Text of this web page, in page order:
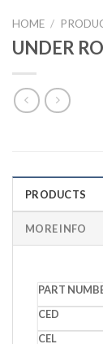
HOME /
UNDER
PRODUCTS
MORE INFO
PART